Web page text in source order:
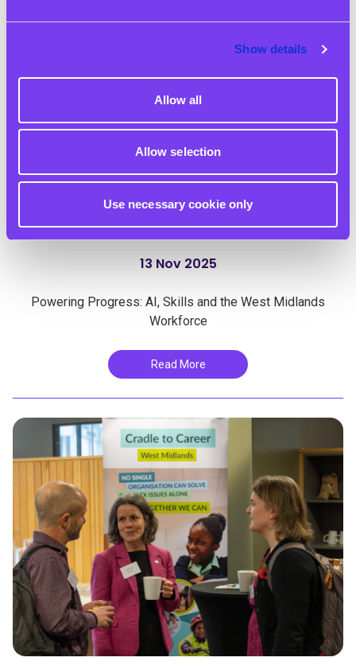
Show details
Allow all
Allow selection
Use necessary cookie only
13 Nov 2025
Powering Progress: AI, Skills and the West Midlands
Workforce
Read More